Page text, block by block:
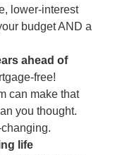
lower-interest
budget AND a
ahead of
free!
can make that
you thought.
life